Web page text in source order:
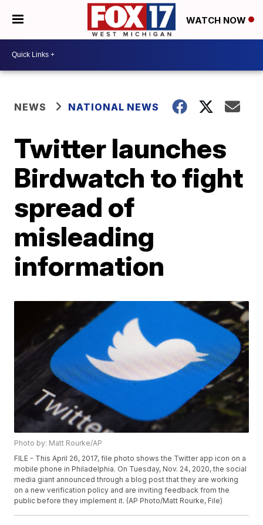
WATCH NOW
NEWS NATIONAL NEWS
Twitter launches
Birdwatch to fight
spread of
misleading
information
Photo by: Matt Rourke/AP
FILE - This April 26, 2017, file photo shows the Twitter app icon on a
mobile phone in Philadelphia. On Tuesday, Nov. 24, 2020, the social
media giant announced through a blog post that they are working
on a new verification policy and are inviting feedback from the
public before they implement it. (AP Photo/Matt Rourke, File)